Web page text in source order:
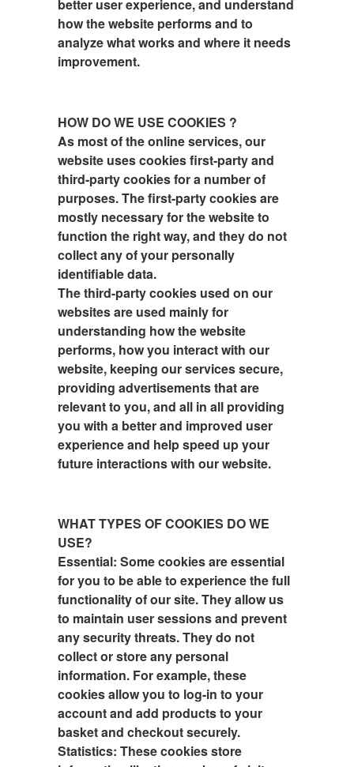
better user experience, and understand
how the website performs and to
analyze what works and where it needs
improvement.
HOW DO WE USE COOKIES ?
As most of the online services, our
website uses cookies first-party and
third-party cookies for a number of
purposes. The first-party cookies are
mostly necessary for the website to
function the right way, and they do not
collect any of your personally
identifiable data.
The third-party cookies used on our
websites are used mainly for
understanding how the website
performs, how you interact with our
website, keeping our services secure,
providing advertisements that are
relevant to you, and all in all providing
you with a better and improved user
experience and help speed up your
future interactions with our website.
WHAT TYPES OF COOKIES DO WE
USE?
Essential: Some cookies are essential
for you to be able to experience the full
functionality of our site. They allow us
to maintain user sessions and prevent
any security threats. They do not
collect or store any personal
information. For example, these
cookies allow you to log-in to your
account and add products to your
basket and checkout securely.
Statistics: These cookies store